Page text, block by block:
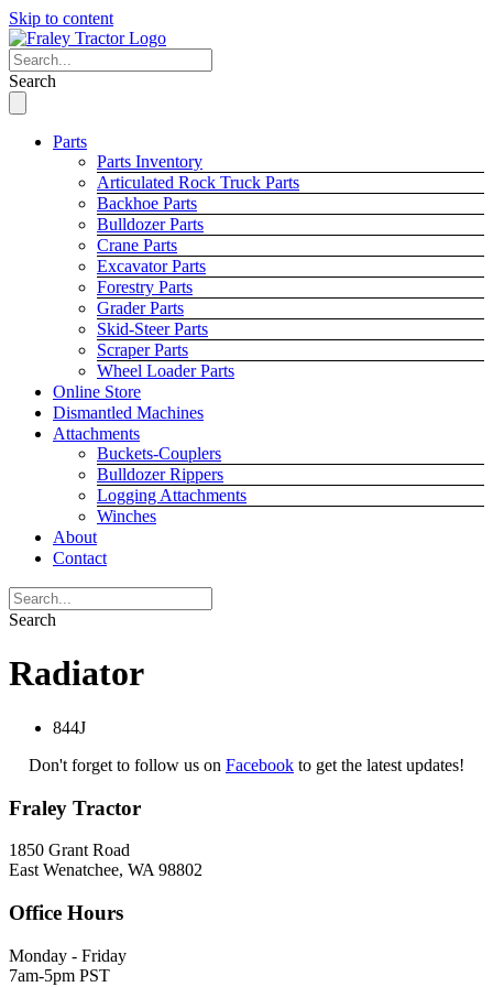
Skip to content
Search
Parts
Parts Inventory
Articulated Rock Truck Parts
Backhoe Parts
Bulldozer Parts
Crane Parts
Excavator Parts
Forestry Parts
Grader Parts
Skid-Steer Parts
Scraper Parts
Wheel Loader Parts
Online Store
Dismantled Machines
Attachments
Buckets-Couplers
Bulldozer Rippers
Logging Attachments
Winches
About
Contact
Search
Radiator
844J
Don't forget to follow us on Facebook to get the latest updates!
Fraley Tractor
1850 Grant Road
East Wenatchee, WA 98802
Office Hours
Monday - Friday
7am-5pm PST